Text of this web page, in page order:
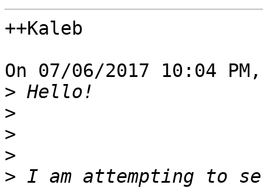
++Kaleb
On 07/06/2017 10:04
>
>
>
>
> I am attempting to